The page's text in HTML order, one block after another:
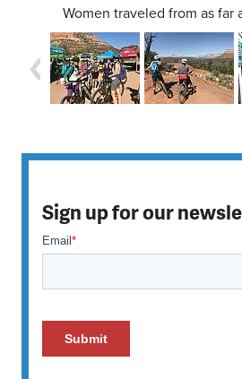
Women traveled from as far
Sign up for our